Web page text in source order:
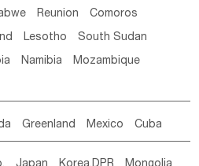
Reunion Comoros
Lesotho South Sudan
Namibia Mozambique
Greenland Mexico Cuba